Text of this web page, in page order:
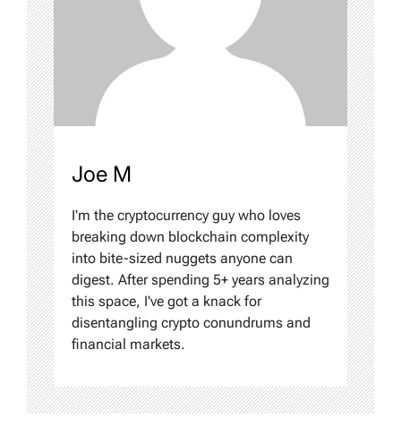
Joe M
I'm the cryptocurrency guy who loves
breaking down blockchain complexity
into bite-sized nuggets anyone can
digest. After spending 5+ years analyzing
this space, I've got a knack for
disentangling crypto conundrums and
financial markets.